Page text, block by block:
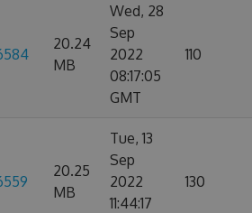
20.24
MB
Wed, 28
Sep
2022
08:17:05
GMT
110
20.25
MB
Tue, 13
Sep
2022
11:44:17
130